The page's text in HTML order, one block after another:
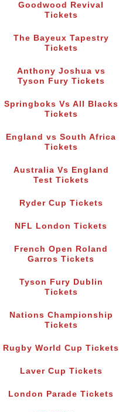
Goodwood Revival
Tickets
The Bayeux Tapestry
Tickets
Anthony Joshua vs
Tyson Fury Tickets
Springboks Vs All Blacks
Tickets
England vs South Africa
Tickets
Australia Vs England
Test Tickets
Ryder Cup Tickets
NFL London Tickets
French Open Roland
Garros Tickets
Tyson Fury Dublin
Tickets
Nations Championship
Tickets
Rugby World Cup Tickets
Laver Cup Tickets
London Parade Tickets